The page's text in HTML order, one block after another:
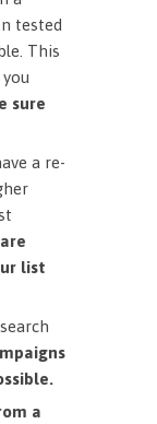
tested
This
sure
a re-
list
a